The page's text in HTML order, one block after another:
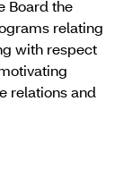
Board the
relating
with respect
relations and